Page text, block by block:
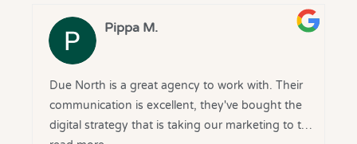
forward to continuing the journey together.
Pippa M.
Due North is a great agency to work with. Their
communication is excellent, they've bought the
digital strategy that is taking our marketing to the